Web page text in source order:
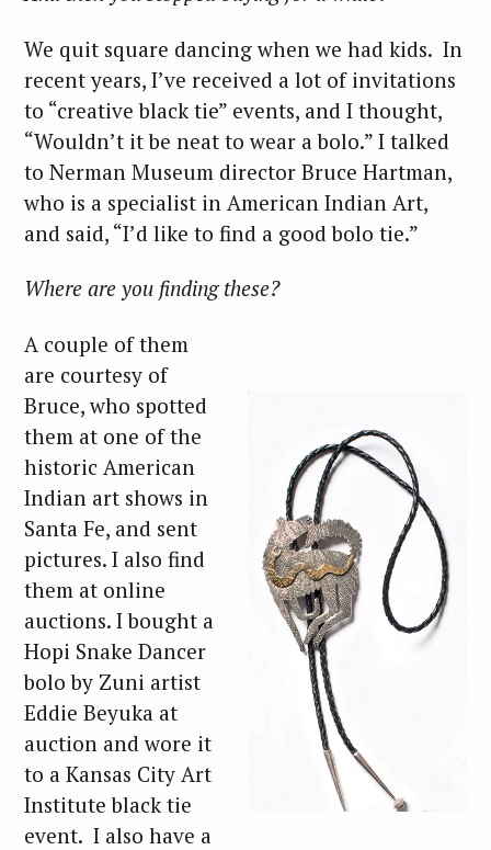
We quit square dancing when we had kids. In
recent years, I’ve received a lot of invitations
to “creative black tie” events, and I thought,
“Wouldn’t it be neat to wear a bolo.” I talked
to Nerman Museum director Bruce Hartman,
who is a specialist in American Indian Art,
and said, “I’d like to find a good bolo tie.”
Where are you finding these?
A couple of them
are courtesy of
Bruce, who spotted
them at one of the
historic American
Indian art shows in
Santa Fe, and sent
pictures. I also find
them at online
auctions. I bought a
Hopi Snake Dancer
bolo by Zuni artist
Eddie Beyuka at
auction and wore it
to a Kansas City Art
Institute black tie
event. I also have a